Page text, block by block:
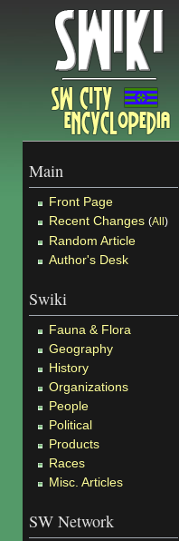
Main
Front Page
Recent Changes (All)
Random Article
Author's Desk
Swiki
Fauna & Flora
Geography
History
Organizations
People
Political
Products
Races
Misc. Articles
SW Network